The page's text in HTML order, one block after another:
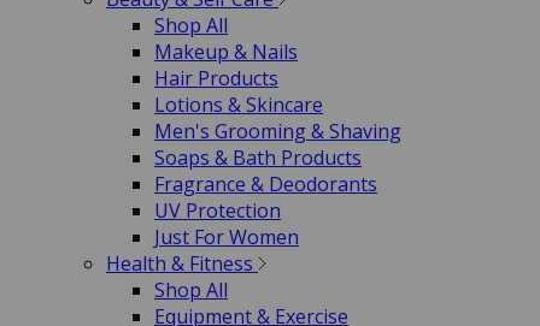
Shop All
Makeup & Nails
Hair Products
Lotions & Skincare
Men's Grooming & Shaving
Soaps & Bath Products
Fragrance & Deodorants
UV Protection
Just For Women
Health & Fitness
Shop All
Equipment & Exercise